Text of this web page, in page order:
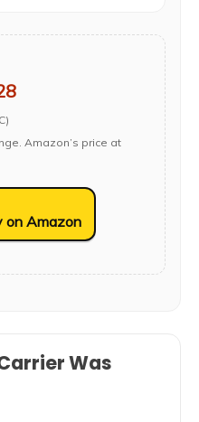
Amazon’s price at
on Amazon
Was